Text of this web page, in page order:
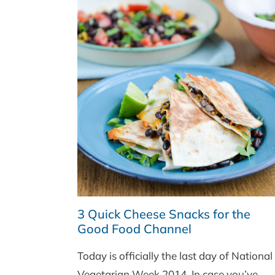
3 Quick Cheese Snacks for the
Good Food Channel
Today is officially the last day of National